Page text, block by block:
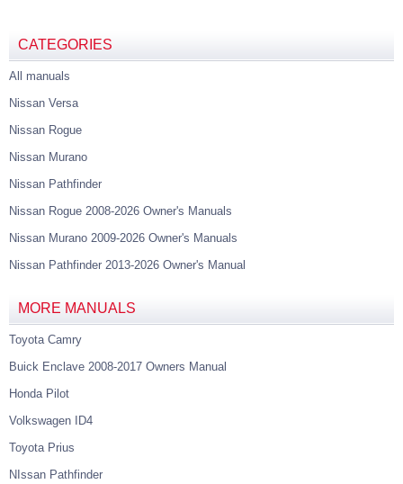
CATEGORIES
All manuals
Nissan Versa
Nissan Rogue
Nissan Murano
Nissan Pathfinder
Nissan Rogue 2008-2026 Owner's Manuals
Nissan Murano 2009-2026 Owner's Manuals
Nissan Pathfinder 2013-2026 Owner's Manual
MORE MANUALS
Toyota Camry
Buick Enclave 2008-2017 Owners Manual
Honda Pilot
Volkswagen ID4
Toyota Prius
NIssan Pathfinder